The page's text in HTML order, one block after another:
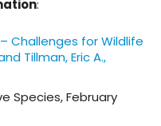
:
Challenges for Wildlife
Tillman, Eric A.,
Species, February